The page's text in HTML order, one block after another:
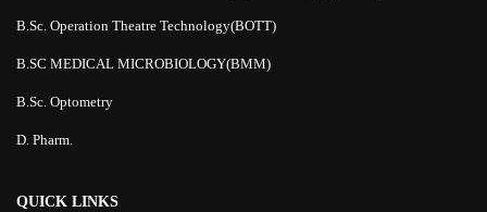
B.Sc. Operation Theatre Technology(BOTT)
B.SC MEDICAL MICROBIOLOGY(BMM)
B.Sc. Optometry
D. Pharm.
QUICK LINKS